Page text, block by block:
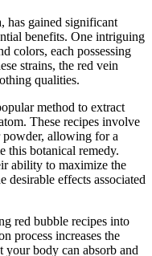
has gained significant
benefits. One intriguing
colors, each possessing
strains, the red vein
qualities.
method to extract
These recipes involve
powder, allowing for a
this botanical remedy.
ability to maximize the
effects associated
red bubble recipes into
process increases the
body can absorb and